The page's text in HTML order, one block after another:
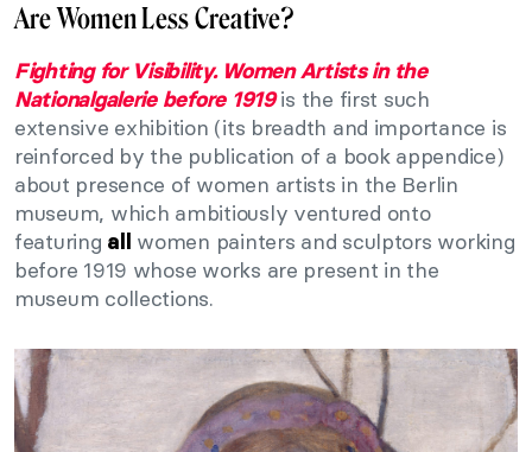
Are Women Less Creative?
Fighting for Visibility. Women Artists in the
Nationalgalerie before 1919is the first such
extensive exhibition (its breadth and importance is
reinforced by the publication of a book appendice)
about presence of women artists in the Berlin
museum, which ambitiously ventured onto
featuring all women painters and sculptors working
before 1919 whose works are present in the
museum collections.